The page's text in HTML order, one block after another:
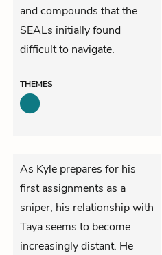
and compounds that the
SEALs initially found
difficult to navigate.
THEMES
As Kyle prepares for his
first assignments as a
sniper, his relationship with
Taya seems to become
increasingly distant. He